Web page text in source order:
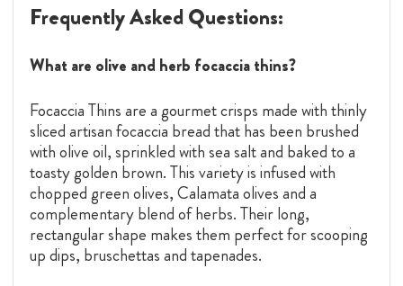
Frequently Asked Questions:
What are olive and herb focaccia thins?
Focaccia Thins are a gourmet crisps made with thinly
sliced artisan focaccia bread that has been brushed
with olive oil, sprinkled with sea salt and baked to a
toasty golden brown. This variety is infused with
chopped green olives, Calamata olives and a
complementary blend of herbs. Their long,
rectangular shape makes them perfect for scooping
up dips, bruschettas and tapenades.